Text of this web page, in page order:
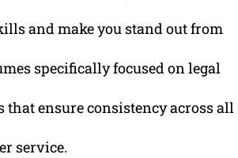
and make you stand out from
specifically focused on legal
ensure consistency across all
service.